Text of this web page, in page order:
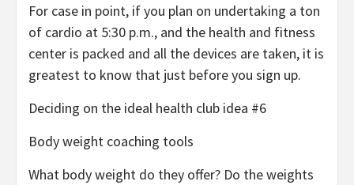
For case in point, if you plan on undertaking a ton
of cardio at 5:30 p.m., and the health and fitness
center is packed and all the devices are taken, it is
greatest to know that just before you sign up.
Deciding on the ideal health club idea #6
Body weight coaching tools
What body weight do they offer? Do the weights